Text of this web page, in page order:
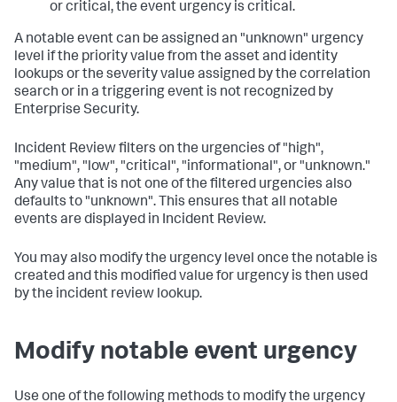
or critical, the event urgency is critical.
A notable event can be assigned an "unknown" urgency
level if the priority value from the asset and identity
lookups or the severity value assigned by the correlation
search or in a triggering event is not recognized by
Enterprise Security.
Incident Review filters on the urgencies of "high",
"medium", "low", "critical", "informational", or "unknown."
Any value that is not one of the filtered urgencies also
defaults to "unknown". This ensures that all notable
events are displayed in Incident Review.
You may also modify the urgency level once the notable is
created and this modified value for urgency is then used
by the incident review lookup.
Modify notable event urgency
Use one of the following methods to modify the urgency